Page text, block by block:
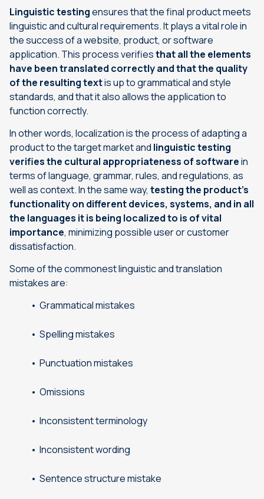
Linguistic testingensures that the final product meets
linguistic and cultural requirements. It plays a vital role in
the success of a website, product, or software
application. This process verifiesthat all the elements
have been translated correctly and that the quality
of the resulting textis up to grammatical and style
standards, and that it also allows the application to
function correctly.
In other words, localization is the process of adapting a
product to the target market and linguistic testing
verifies the cultural appropriateness of softwarein
terms of language, grammar, rules, and regulations, as
well as context. In the same way, testing the product’s
functionality on different devices, systems, and in all
the languages it is being localized to is of vital
importance, minimizing possible user or customer
dissatisfaction.
Some of the commonest linguistic and translation
mistakes are:
Grammatical mistakes
Spelling mistakes
Punctuation mistakes
Omissions
Inconsistent terminology
Inconsistent wording
Sentence structure mistake